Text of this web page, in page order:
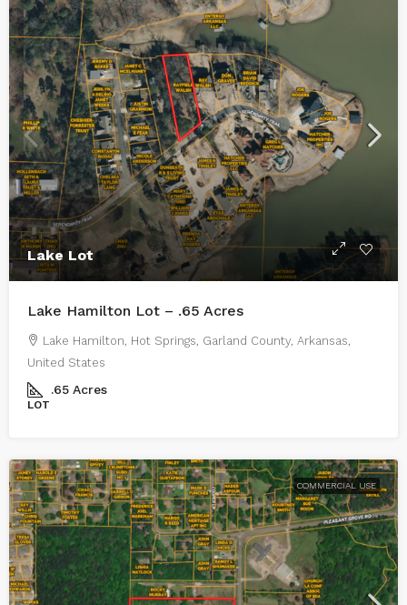
Lake Lot
Lake Hamilton Lot – .65 Acres
Lake Hamilton, Hot Springs, Garland County, Arkansas,
United States
.65 Acres
LOT
COMMERCIAL USE